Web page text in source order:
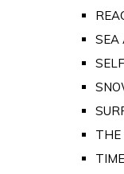
SEA
THE